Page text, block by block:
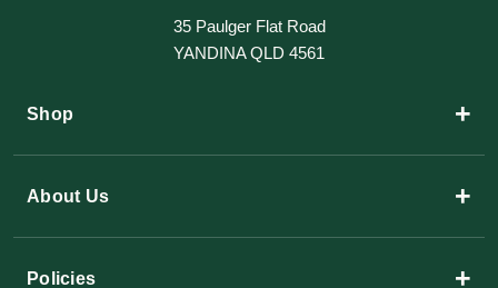
35 Paulger Flat Road
YANDINA QLD 4561
Shop +
About Us +
Policies +